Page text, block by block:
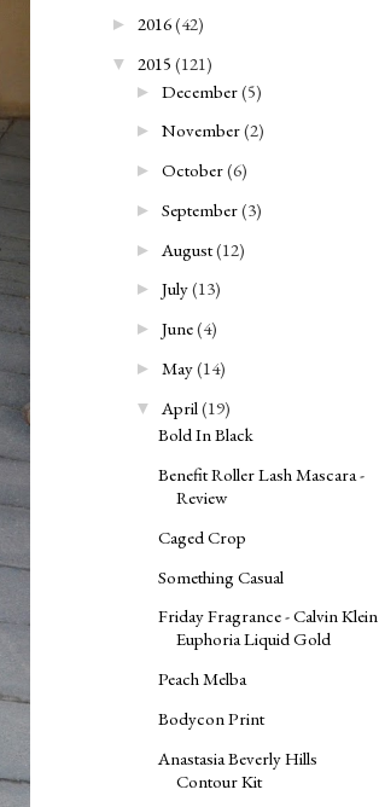
► 2016(42)
▼ 2015 (121)
► December(5)
► November(2)
► October(6)
► September(3)
► August(12)
► July(13)
► June(4)
► May(14)
▼ April (19)
Bold In Black
Benefit Roller Lash Mascara -
Review
Caged Crop
Something Casual
Friday Fragrance - Calvin Klein
Euphoria Liquid Gold
Peach Melba
Bodycon Print
Anastasia Beverly Hills
Contour Kit